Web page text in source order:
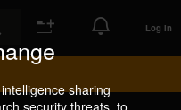
sharing
Log In